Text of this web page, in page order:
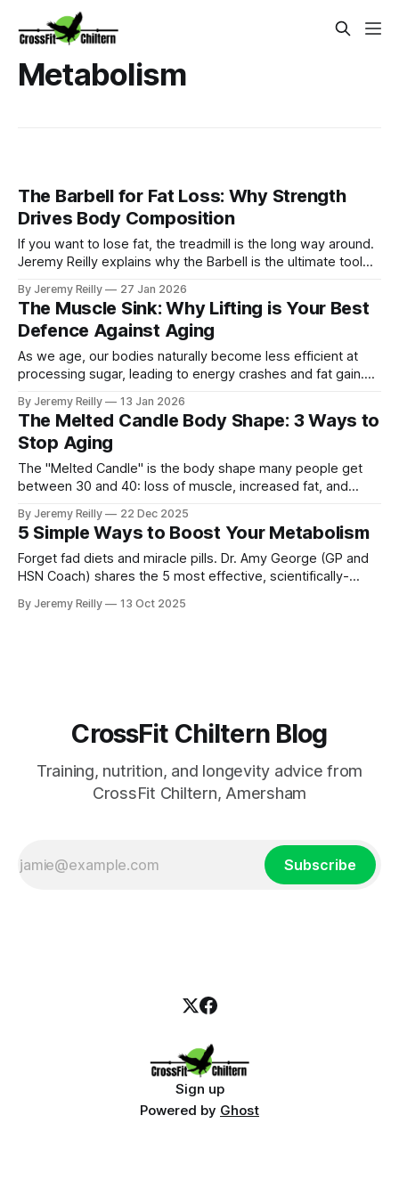
Metabolism
The Barbell for Fat Loss: Why Strength
Drives Body Composition
If you want to lose fat, the treadmill is the long way around.
Jeremy Reilly explains why the Barbell is the ultimate tool
burning calories long after you leave the box.
By Jeremy Reilly 27 Jan 2026
The Muscle Sink: Why Lifting is Your Best
Defence Against Aging
As we age, our bodies naturally become less efficient at
processing sugar, leading to energy crashes and fat gain.
lifting heavy weights fixes your insulin sensitivity and stops
the "Insulin Dump" that ruins your day.
By Jeremy Reilly 13 Jan 2026
The Melted Candle Body Shape: 3 Ways to
Stop Aging
The "Melted Candle" is the body shape many people get
between 30 and 40: loss of muscle, increased fat, and
and shares the three non-negotiable tools to stop age-
related decline and build a functional, resilient body for your
50s and beyond.
By Jeremy Reilly 22 Dec 2025
5 Simple Ways to Boost Your Metabolism
Forget fad diets and miracle pills. Dr. Amy George (GP and
HSN Coach) shares the 5 most effective, scientifically-
starting today.
By Jeremy Reilly 13 Oct 2025
CrossFit Chiltern Blog
Training, nutrition, and longevity advice from
CrossFit Chiltern, Amersham
Subscribe
Sign up
Powered by Ghost